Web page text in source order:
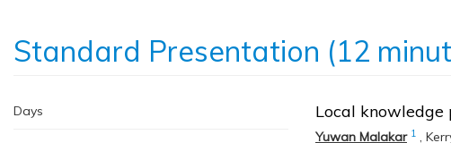
Standard Presentation (12
Days Local knowledge
Yuwan Malakar 1 ,